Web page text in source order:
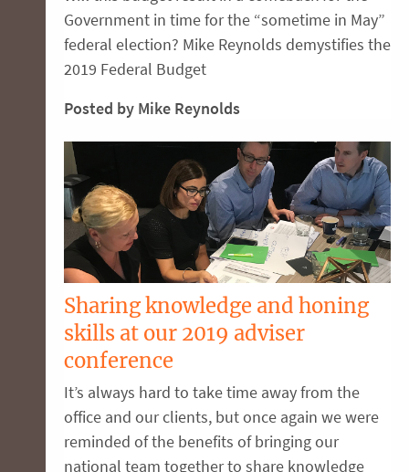
Government in time for the “sometime in May”
federal election? Mike Reynolds demystifies the
2019 Federal Budget
Posted by Mike Reynolds
Sharing knowledge and honing
skills at our 2019 adviser
conference
It’s always hard to take time away from the
office and our clients, but once again we were
reminded of the benefits of bringing our
national team together to share knowledge